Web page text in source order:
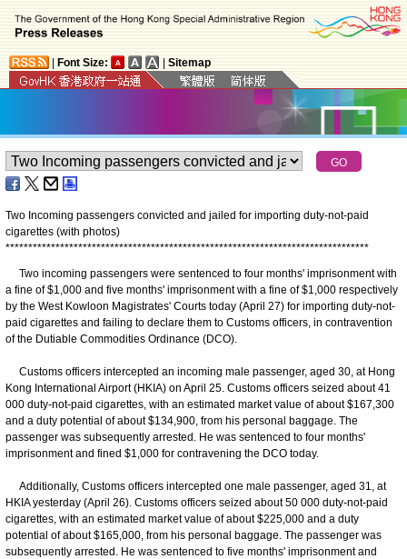
Font Size: Sitemap
Two Incoming passengers convicted and jailed for importing duty-not-paid
cigarettes (with photos)
********************************************************************************
Two incoming passengers were sentenced to four months' imprisonment with
a fine of $1,000 and five months' imprisonment with a fine of $1,000 respectively
by the West Kowloon Magistrates' Courts today (April 27) for importing duty-not-
paid cigarettes and failing to declare them to Customs officers, in contravention
of the Dutiable Commodities Ordinance (DCO).
Customs officers intercepted an incoming male passenger, aged 30, at Hong
Kong International Airport (HKIA) on April 25. Customs officers seized about 41
000 duty-not-paid cigarettes, with an estimated market value of about $167,300
and a duty potential of about $134,900, from his personal baggage. The
passenger was subsequently arrested. He was sentenced to four months'
imprisonment and fined $1,000 for contravening the DCO today.
Additionally, Customs officers intercepted one male passenger, aged 31, at
HKIA yesterday (April 26). Customs officers seized about 50 000 duty-not-paid
cigarettes, with an estimated market value of about $225,000 and a duty
potential of about $165,000, from his personal baggage. The passenger was
subsequently arrested. He was sentenced to five months' imprisonment and